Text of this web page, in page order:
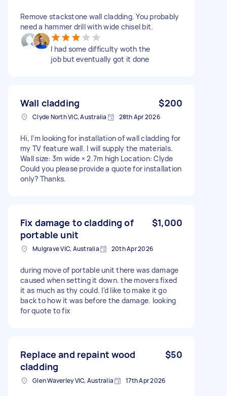
Remove stackstone wall cladding. You probably
need a hammer drill with wide chisel bit.
I had some difficulty woth the
job but eventually got it done
Wall cladding $200
Clyde North VIC, Australia 28th Apr 2026
Hi, I’m looking for installation of wall cladding for
my TV feature wall. I will supply the materials.
Wall size: 3m wide × 2.7m high Location: Clyde
Could you please provide a quote for installation
only? Thanks.
Fix damage to cladding of
portable unit
$1,000
Mulgrave VIC, Australia 20th Apr 2026
during move of portable unit there was damage
caused when setting it down. the movers fixed
it as much as thy could. I'd like to make it go
back to how it was before the damage. looking
for quote to fix
Replace and repaint wood
cladding
$50
Glen Waverley VIC, Australia 17th Apr 2026